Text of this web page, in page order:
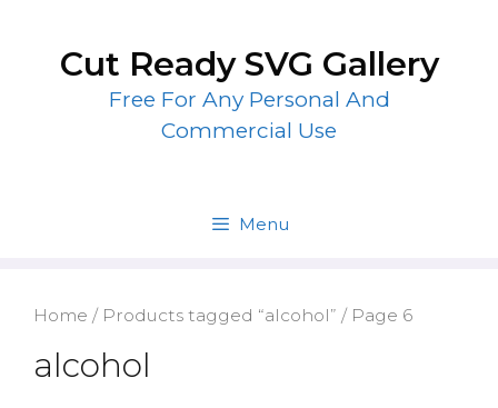
contentCut Ready SVG Gallery
Free For Any Personal And
Commercial Use
Menu
Home / Products tagged “alcohol” / Page 6
alcohol